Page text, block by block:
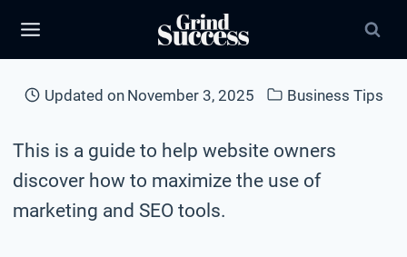
Updated on November 3, 2025 Business Tips
This is a guide to help website owners
discover how to maximize the use of
marketing and SEO tools.